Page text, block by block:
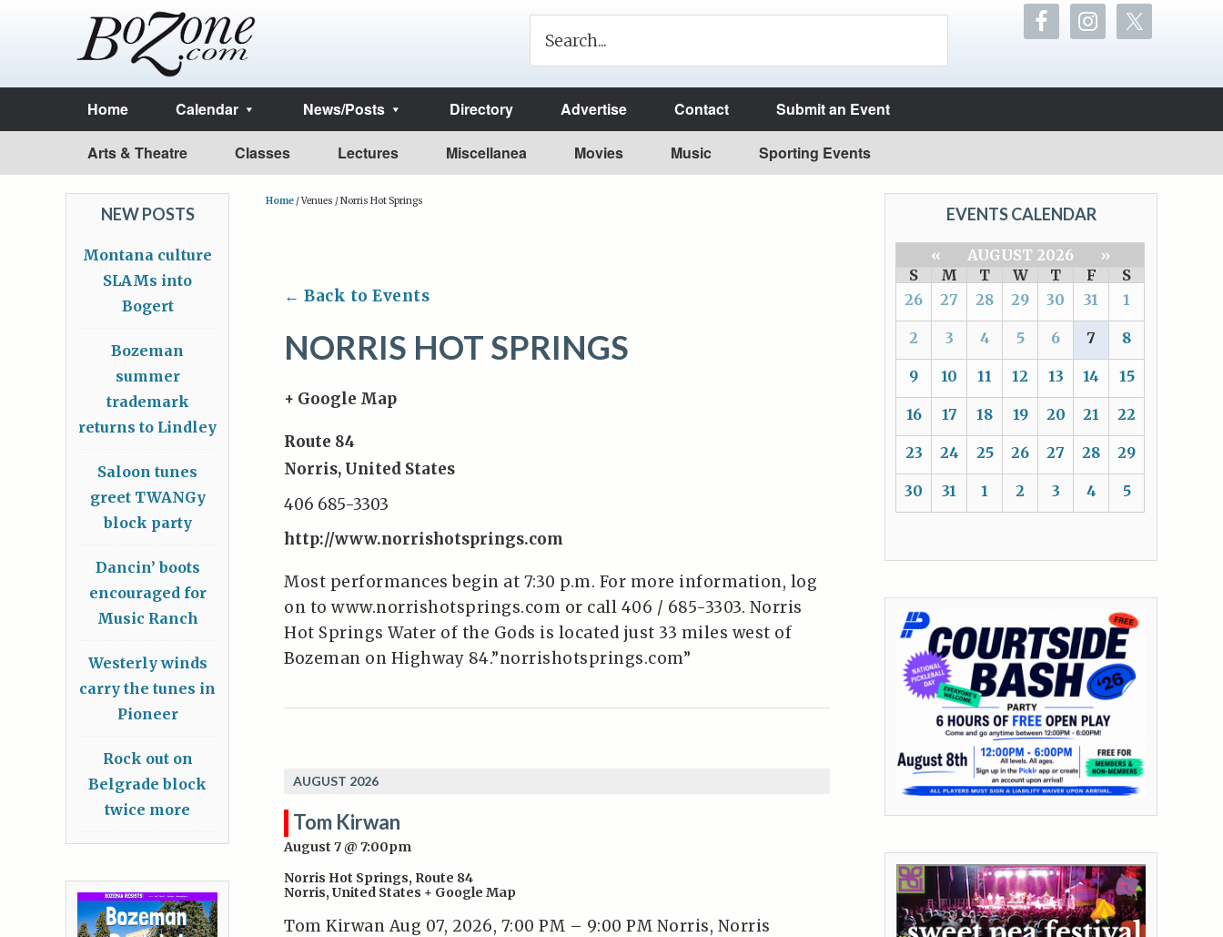
Home Calendar News/Posts Directory Advertise Contact Submit an Event
Arts & Theatre Classes Lectures Miscellanea Movies Music Sporting Events
Home /Venues /Norris Hot Springs
← Back to Events
NORRIS HOT SPRINGS
+ Google Map
Route 84
Norris, United States
406 685-3303
http://www.norrishotsprings.com
Most performances begin at 7:30 p.m. For more information, log
on to www.norrishotsprings.com or call 406 / 685-3303. Norris
Hot Springs Water of the Gods is located just 33 miles west of
Bozeman on Highway 84.”norrishotsprings.com”
AUGUST 2026
Tom Kirwan
August 7 @ 7:00pm
Norris Hot Springs, Route 84
Norris, United States + Google Map
Tom Kirwan Aug 07, 2026, 7:00 PM – 9:00 PM Norris, Norris
EVENTS CALENDAR
« AUGUST 2026
»
S
M T W T F
S
26
27 28 29 30 31 1
2 3 4 5 6 7 8
9 10 11 12 13 14 15
16 17 18 19 20 21 22
23 24 25 26 27 28 29
30 31 1 2 3 4 5
NEW POSTS
Montana culture
SLAMs into
Bogert
Bozeman
summer
trademark
returns to Lindley
Saloon tunes
greet TWANGy
block party
Dancin’ boots
encouraged for
Music Ranch
Westerly winds
carry the tunes in
Pioneer
Rock out on
Belgrade block
twice more